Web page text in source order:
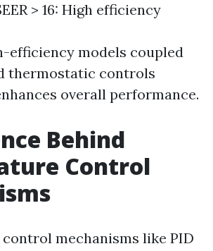
> 16: High efficiency
efficiency models coupled
thermostatic controls
overall performance.
Behind
Control
mechanisms like PID